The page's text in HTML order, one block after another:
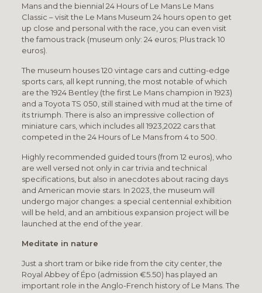
Mans and the biennial 24 Hours of Le Mans Le Mans
Classic – visit the Le Mans Museum 24 hours open to get
up close and personal with the race, you can even visit
the famous track (museum only: 24 euros; Plus track 10
euros).
The museum houses 120 vintage cars and cutting-edge
sports cars, all kept running, the most notable of which
are the 1924 Bentley (the first Le Mans champion in 1923)
and a Toyota TS 050, still stained with mud at the time of
its triumph. There is also an impressive collection of
miniature cars, which includes all 1923,2022 cars that
competed in the 24 Hours of Le Mans from 4 to 500.
Highly recommended guided tours (from 12 euros), who
are well versed not only in car trivia and technical
specifications, but also in anecdotes about racing days
and American movie stars. In 2023, the museum will
undergo major changes: a special centennial exhibition
will be held, and an ambitious expansion project will be
launched at the end of the year.
Meditate in nature
Just a short tram or bike ride from the city center, the
Royal Abbey of Épo (admission €5.50) has played an
important role in the Anglo-French history of Le Mans. The